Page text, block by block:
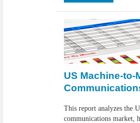
US Machine-to-
This report analyzes the
communications market,